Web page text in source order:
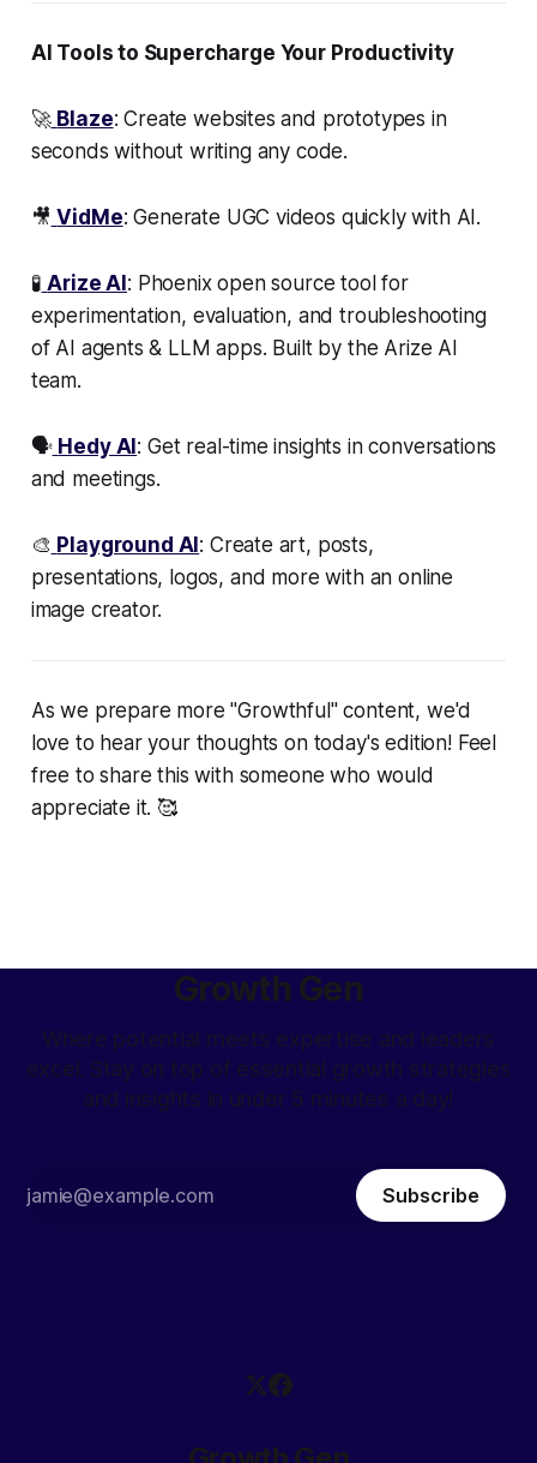
AI Tools to Supercharge Your Productivity
🚀 Blaze: Create websites and prototypes in
seconds without writing any code.
🎥 VidMe: Generate UGC videos quickly with AI.
🧪 Arize AI : Phoenix open source tool for
experimentation, evaluation, and troubleshooting
of AI agents & LLM apps. Built by the Arize AI
team.
🗣️ Hedy AI : Get real-time insights in conversations
and meetings.
🎨 Playground AI : Create art, posts,
presentations, logos, and more with an online
image creator.
As we prepare more "Growthful" content, we'd
love to hear your thoughts on today's edition! Feel
free to share this with someone who would
appreciate it. 🥰
Growth Gen
Where potential meets expertise and leaders
excel. Stay on top of essential growth strategies
and insights in under 5 minutes a day!
Subscribe